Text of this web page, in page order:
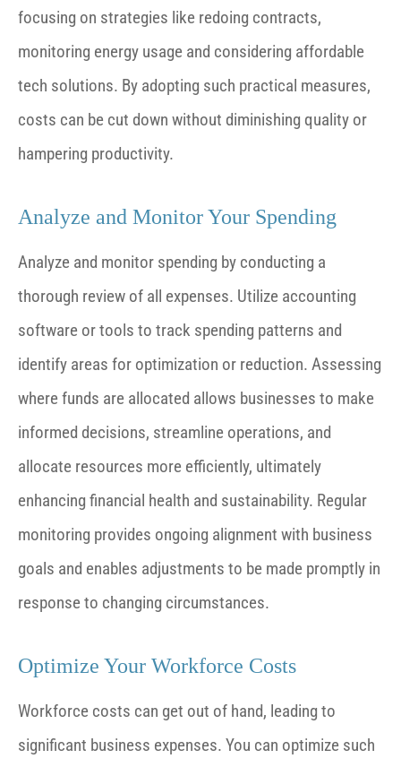
focusing on strategies like redoing contracts,
monitoring energy usage and considering affordable
tech solutions. By adopting such practical measures,
costs can be cut down without diminishing quality or
hampering productivity.
Analyze and Monitor Your Spending
Analyze and monitor spending by conducting a
thorough review of all expenses. Utilize accounting
software or tools to track spending patterns and
identify areas for optimization or reduction. Assessing
where funds are allocated allows businesses to make
informed decisions, streamline operations, and
allocate resources more efficiently, ultimately
enhancing financial health and sustainability. Regular
monitoring provides ongoing alignment with business
goals and enables adjustments to be made promptly in
response to changing circumstances.
Optimize Your Workforce Costs
Workforce costs can get out of hand, leading to
significant business expenses. You can optimize such